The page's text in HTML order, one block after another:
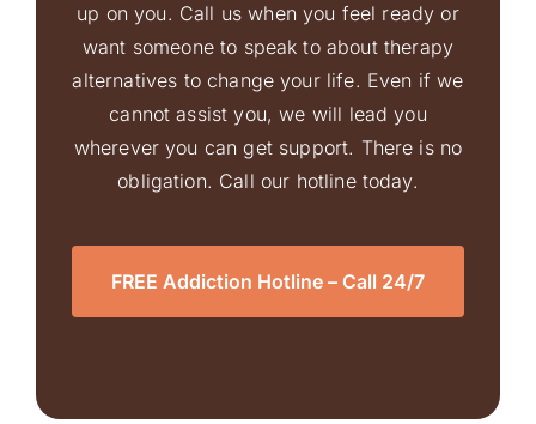
up on you. Call us when you feel ready or
want someone to speak to about therapy
alternatives to change your life. Even if we
cannot assist you, we will lead you
wherever you can get support. There is no
obligation. Call our hotline today.
FREE Addiction Hotline – Call 24/7